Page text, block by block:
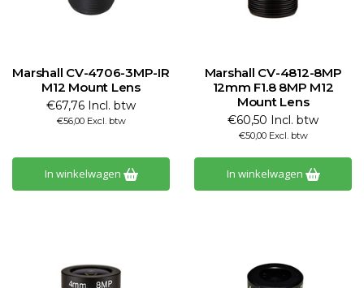
Marshall CV-4706-3MP-IR
M12 Mount Lens
€67,76 Incl. btw
€56,00 Excl. btw
In winkelwagen
Marshall CV-4812-8MP
12mm F1.8 8MP M12
Mount Lens
€60,50 Incl. btw
€50,00 Excl. btw
In winkelwagen